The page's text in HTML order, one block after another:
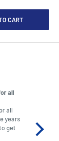
CART
all
all
years
get
No